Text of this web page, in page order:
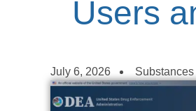
Users
July 6, 2026 Substances